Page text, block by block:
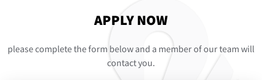
APPLY NOW
please complete the form below and a member of our team will
contact you.